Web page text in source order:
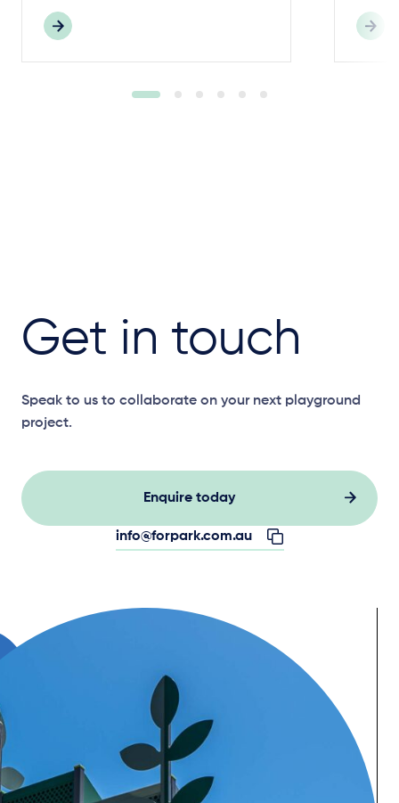
Get in touch
Speak to us to collaborate on your next playground
project.
Enquire today
info@forpark.com.au